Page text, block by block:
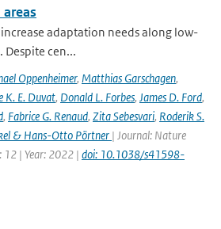
increase adaptation needs along low-
Despite cen...
Oppenheimer, Matthias Garschagen,
K. E. Duvat, Donald L. Forbes, James D. Ford,
, Fabrice G. Renaud, Zita Sebesvari, Roderik S.
& Hans-Otto Pörtner | Journal: Nature
12 | Year: 2022 | doi: 10.1038/s41598-